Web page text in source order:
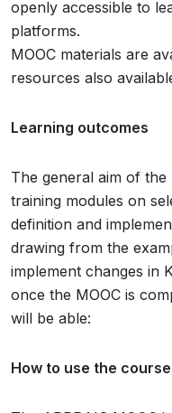
openly accessible to
platforms.
MOOC materials are
resources also
Learning outcomes
The general aim of the
training modules on
definition and
drawing from the
implement changes in
once the MOOC is
will be able:
How to use the course